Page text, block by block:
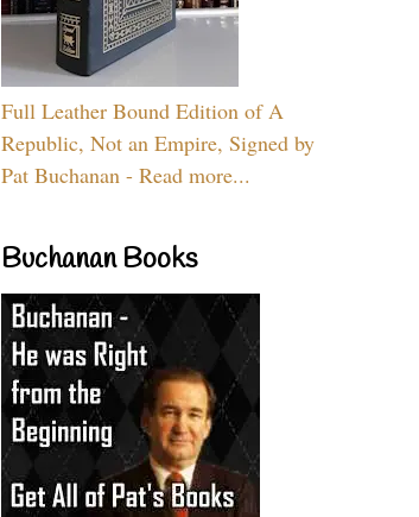
Full Leather Bound Edition of A
Republic, Not an Empire, Signed by
Pat Buchanan - Read more...
Buchanan Books